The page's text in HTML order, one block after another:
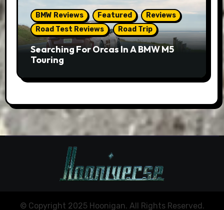
BMW Reviews Featured
Reviews
Road Test Reviews
Road Trip
Searching For Orcas In A BMW M5
Touring
© Copyright 2025 Hoonigan. All Rights Reserved.